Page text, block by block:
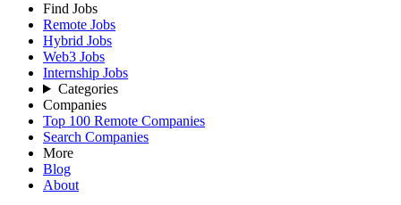
Find Jobs
Remote Jobs
Hybrid Jobs
Web3 Jobs
Internship Jobs
Categories
Companies
Top 100 Remote Companies
Search Companies
More
Blog
About